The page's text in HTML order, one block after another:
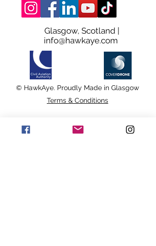
Glasgow, Scotland |
info@hawkaye.com
© HawkAye. Proudly Made in Glasgow
Terms & Conditions